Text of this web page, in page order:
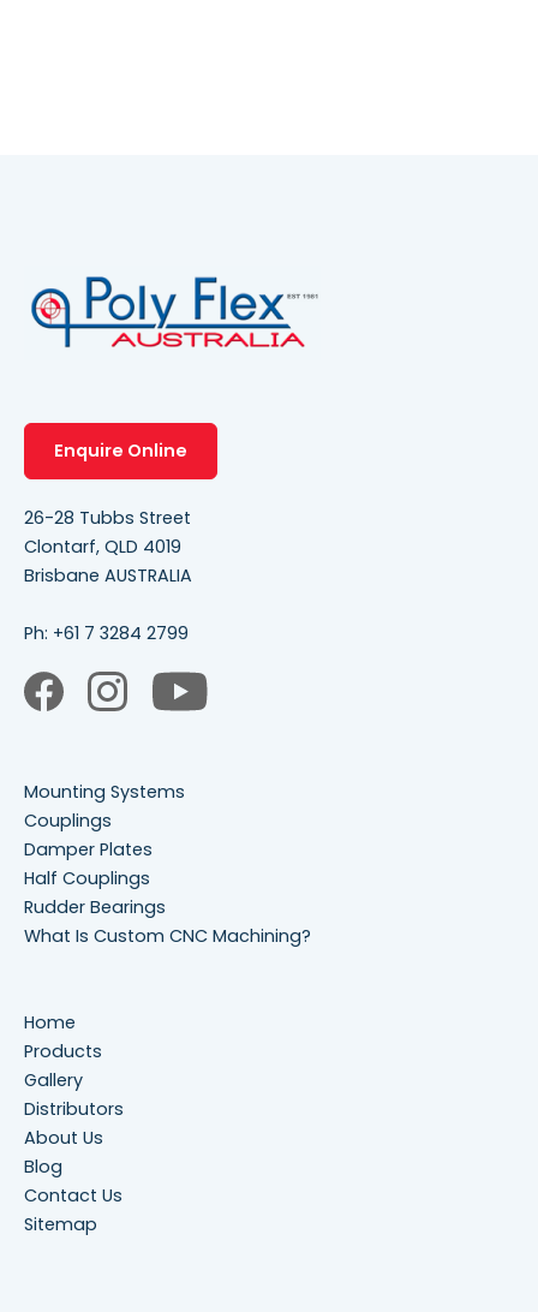
Enquire Online
26-28 Tubbs Street
Clontarf, QLD 4019
Brisbane AUSTRALIA
Ph: +61 7 3284 2799
Mounting Systems
Couplings
Damper Plates
Half Couplings
Rudder Bearings
What Is Custom CNC Machining?
Home
Products
Gallery
Distributors
About Us
Blog
Contact Us
Sitemap